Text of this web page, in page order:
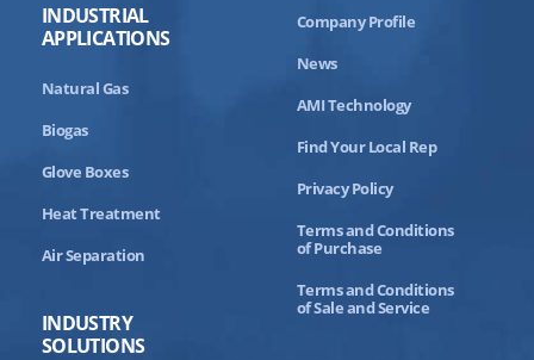
INDUSTRIAL
APPLICATIONS
Natural Gas
Biogas
Glove Boxes
Heat Treatment
Air Separation
INDUSTRY
SOLUTIONS
Company Profile
News
AMI Technology
Find Your Local Rep
Privacy Policy
Terms and Conditions
of Purchase
Terms and Conditions
of Sale and Service